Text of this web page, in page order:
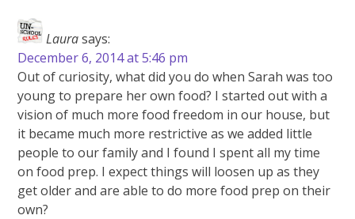
Laurasays:
December 6, 2014 at 5:46 pm
Out of curiosity, what did you do when Sarah was too
young to prepare her own food? I started out with a
vision of much more food freedom in our house, but
it became much more restrictive as we added little
people to our family and I found I spent all my time
on food prep. I expect things will loosen up as they
get older and are able to do more food prep on their
own?